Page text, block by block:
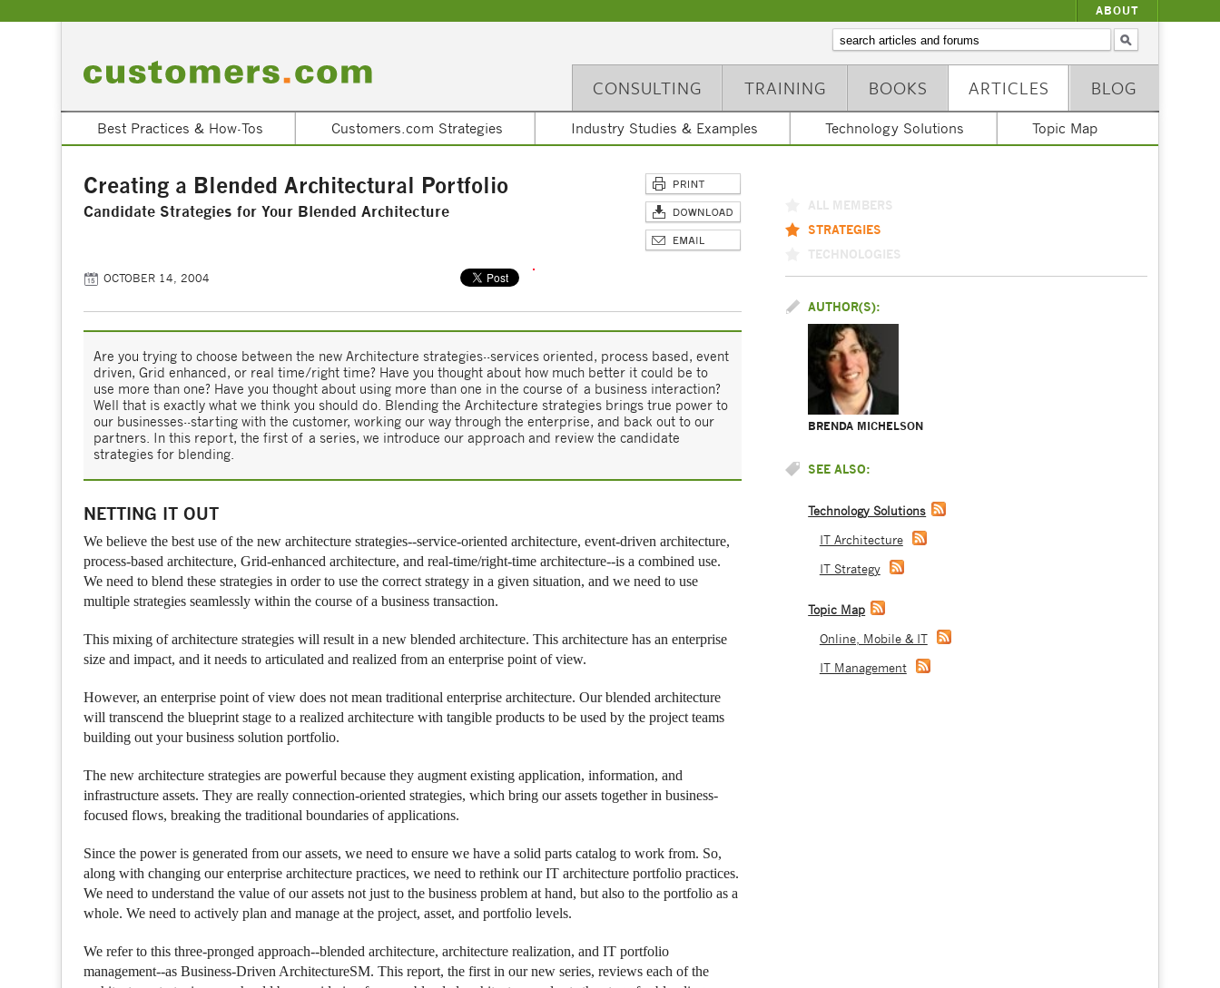
ABOUT
BLOG
ARTICLES
BOOKS
TRAINING
CONSULTING
Best Practices & How-Tos Customers.com Strategies Industry Studies & Examples Technology Solutions Topic Map
Creating a Blended Architectural Portfolio
Candidate Strategies for Your Blended Architecture
OCTOBER 14, 2004
Are you trying to choose between the new Architecture strategies--services oriented, process based, event
driven, Grid enhanced, or real time/right time? Have you thought about how much better it could be to
use more than one? Have you thought about using more than one in the course of a business interaction?
Well that is exactly what we think you should do. Blending the Architecture strategies brings true power to
our businesses--starting with the customer, working our way through the enterprise, and back out to our
partners. In this report, the first of a series, we introduce our approach and review the candidate
strategies for blending.
NETTING IT OUT
We believe the best use of the new architecture strategies--service-oriented architecture, event-driven architecture,
process-based architecture, Grid-enhanced architecture, and real-time/right-time architecture--is a combined use.
We need to blend these strategies in order to use the correct strategy in a given situation, and we need to use
multiple strategies seamlessly within the course of a business transaction.
This mixing of architecture strategies will result in a new blended architecture. This architecture has an enterprise
size and impact, and it needs to articulated and realized from an enterprise point of view.
However, an enterprise point of view does not mean traditional enterprise architecture. Our blended architecture
will transcend the blueprint stage to a realized architecture with tangible products to be used by the project teams
building out your business solution portfolio.
The new architecture strategies are powerful because they augment existing application, information, and
infrastructure assets. They are really connection-oriented strategies, which bring our assets together in business-
focused flows, breaking the traditional boundaries of applications.
Since the power is generated from our assets, we need to ensure we have a solid parts catalog to work from. So,
along with changing our enterprise architecture practices, we need to rethink our IT architecture portfolio practices.
We need to understand the value of our assets not just to the business problem at hand, but also to the portfolio as a
whole. We need to actively plan and manage at the project, asset, and portfolio levels.
We refer to this three-pronged approach--blended architecture, architecture realization, and IT portfolio
management--as Business-Driven ArchitectureSM. This report, the first in our new series, reviews each of the
ALL MEMBERS
STRATEGIES
TECHNOLOGIES
AUTHOR(S):
BRENDA MICHELSON
SEE ALSO:
Technology Solutions
IT Architecture
IT Strategy
Topic Map
Online, Mobile & IT
IT Management